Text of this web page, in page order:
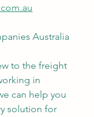
Australia
to the freight
in
can help you
solution for